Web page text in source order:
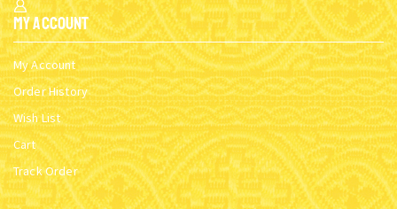
My Account
My Account
Order History
Wish List
Cart
Track Order